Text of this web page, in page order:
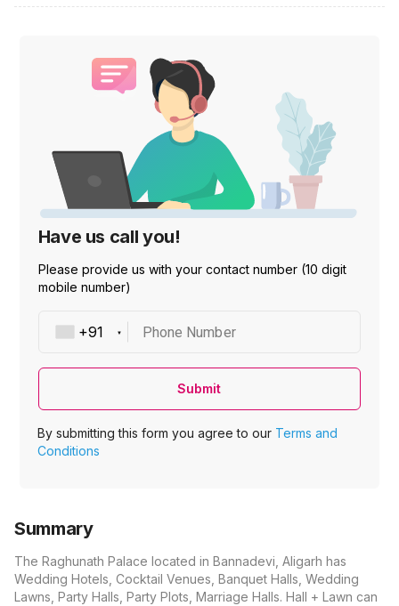
Have us call you!
Please provide us with your contact number (10 digit
mobile number)
Phone Number
Submit
By submitting this form you agree to our Terms and
Conditions
Summary
The Raghunath Palace located in Bannadevi, Aligarh has
Wedding Hotels, Cocktail Venues, Banquet Halls, Wedding
Lawns, Party Halls, Party Plots, Marriage Halls. Hall + Lawn can